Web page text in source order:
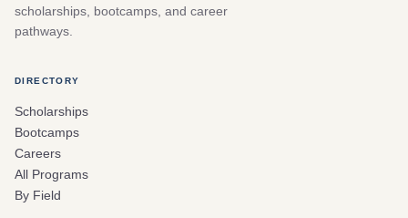
scholarships, bootcamps, and career
pathways.
DIRECTORY
Scholarships
Bootcamps
Careers
All Programs
By Field